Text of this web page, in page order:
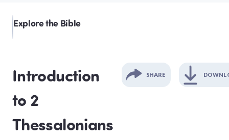
Explore the Bible
Introduction
to 2
Thessalonians
SHARE